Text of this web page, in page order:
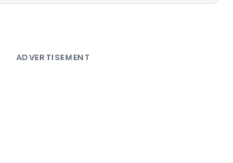
ADVERTISEMENT